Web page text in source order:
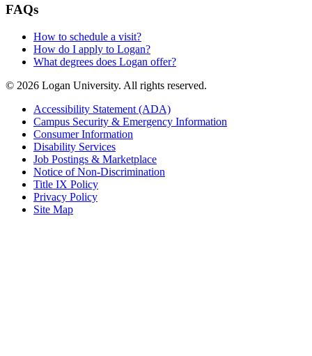
FAQs
How to schedule a visit?
How do I apply to Logan?
What degrees does Logan offer?
© 2026 Logan University. All rights reserved.
Accessibility Statement (ADA)
Campus Security & Emergency Information
Consumer Information
Disability Services
Job Postings & Marketplace
Notice of Non-Discrimination
Title IX Policy
Privacy Policy
Site Map